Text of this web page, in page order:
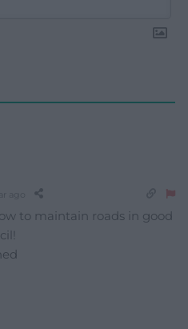
to maintain roads in good